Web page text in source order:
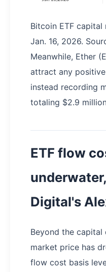
Bitcoin ETF capital
Jan. 16, 2026.
Meanwhile, Ether
attract any
instead recording
totaling $2.9
ETF flow
Digital's
Beyond the capital
market price has
flow cost basis